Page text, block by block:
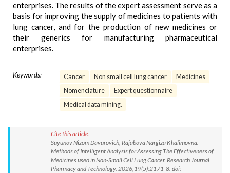
enterprises. The results of the expert assessment serve as a
basis for improving the supply of medicines to patients with
lung cancer, and for the production of new medicines or
their generics for manufacturing pharmaceutical
enterprises.
Keywords: Cancer Non small cell lung cancer
Medicines
Nomenclature
Expert questionnaire
Medical data mining.
Cite this article:
Suyunov Nizom Davurovich, Rajabova Nargiza Khalimovna.
Methods of Intelligent Analysis for Assessing The Effectiveness of
Medicines used in Non-Small Cell Lung Cancer. Research Journal
Pharmacy and Technology. 2026;19(5):2171-8. doi: